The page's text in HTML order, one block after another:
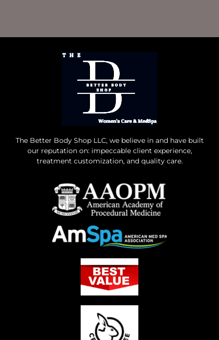
The Better Body Shop LLC, we believe in and have built
our reputation on: impeccable client experience,
treatment customization, and quality care.